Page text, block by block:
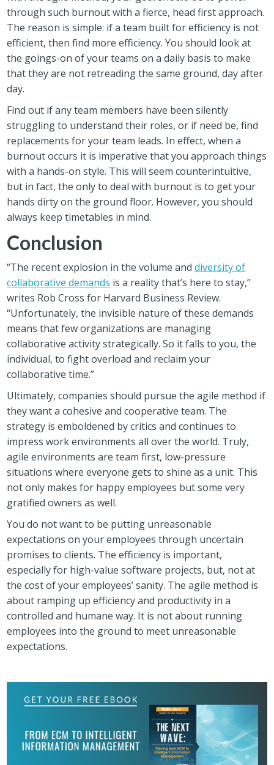
through such burnout with a fierce, head first approach.
The reason is simple: if a team built for efficiency is not
efficient, then find more efficiency. You should look at
the goings-on of your teams on a daily basis to make
that they are not retreading the same ground, day after
day.
Find out if any team members have been silently
struggling to understand their roles, or if need be, find
replacements for your team leads. In effect, when a
burnout occurs it is imperative that you approach things
with a hands-on style. This will seem counterintuitive,
but in fact, the only to deal with burnout is to get your
hands dirty on the ground floor. However, you should
always keep timetables in mind.
Conclusion
“The recent explosion in the volume anddiversity of
collaborative demands is a reality that’s here to stay,”
writes Rob Cross for Harvard Business Review.
“Unfortunately, the invisible nature of these demands
means that few organizations are managing
collaborative activity strategically. So it falls to you, the
individual, to fight overload and reclaim your
collaborative time.”
Ultimately, companies should pursue the agile method if
they want a cohesive and cooperative team. The
strategy is emboldened by critics and continues to
impress work environments all over the world. Truly,
agile environments are team first, low-pressure
situations where everyone gets to shine as a unit. This
not only makes for happy employees but some very
gratified owners as well.
You do not want to be putting unreasonable
expectations on your employees through uncertain
promises to clients. The efficiency is important,
especially for high-value software projects, but, not at
the cost of your employees’ sanity. The agile method is
about ramping up efficiency and productivity in a
controlled and humane way. It is not about running
employees into the ground to meet unreasonable
expectations.